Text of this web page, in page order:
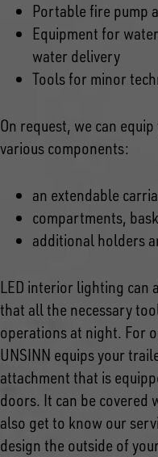
Portable fire pump
Equipment for
water delivery
Tools for minor
On request, we can
various components:
an extendable
compartments,
additional holders
LED interior lighting can
that all the necessary
operations at night. For
UNSINN equips your
attachment that is
doors. It can be covered
also get to know our
design the outside of